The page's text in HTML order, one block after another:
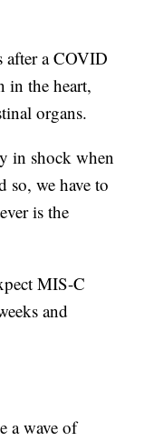
after a COVID
in the heart,
organs.
in shock when
so, we have to
is the
MIS-C
and
a wave of